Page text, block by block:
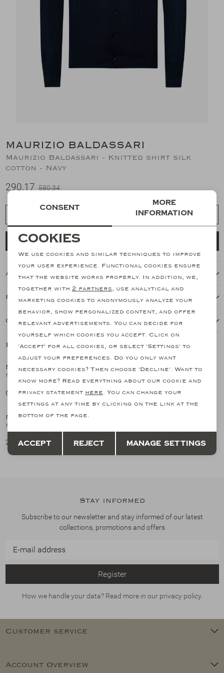
MAURIZIO BALDASSARI
Maurizio Baldassari - Knitted shirt silk
cotton - Navy
290,17 580,34
About this item
Features
Our shipping policy
Related products
/2
SALE
MAURIZIO BALDASSARI
683,33 1.366,67
1/2
MAURIZIO BALDASSARI
255,98 511,97
SALE
MAURIZIO BALDASSARI
255,98 511,97 290,17 580,34
Stay informed
Subscribe to our newsletter and stay informed of our latest
collections, promotions and offers
Register
How we handle your data? Read more in our privacy policy.
Customer service
Account Overview
Necessary cookies
personalization cookies
Marketing cookies
Consent
More
information
Cookies
We use cookies and similar techniques to improve
your user experience. Functional cookies ensure
that the website works properly. In addition, we,
together with 2 partners, use analytical and
marketing cookies to anonymously analyze your
behavior, show personalized content, and offer
relevant advertisements. You can decide for
yourself which cookies you accept. Click on
'Accept' for all cookies, or select 'Settings' to
adjust your preferences. Do you only want
necessary cookies? Then choose 'Decline'. Want to
know more? Read everything about our cookie and
privacy statement here. You can change your
settings at any time by clicking on the link at the
bottom of the page.
Accept Reject Manage settings